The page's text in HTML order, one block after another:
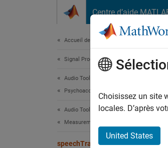
Centre d’aide
Accueil de la documentation
Signal Processing
Audio Toolbox
Psychoacoustics
Audio Toolbox
Measurements and Spatial Audio
speechTransmissionIndex
Choisissez un site
locales. D’après
United States